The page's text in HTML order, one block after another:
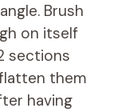
Brush
on itself
sections
them
having